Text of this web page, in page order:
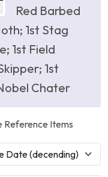
Red Barbed
1st Stag
1st Field
1st
Chater
Reference Items